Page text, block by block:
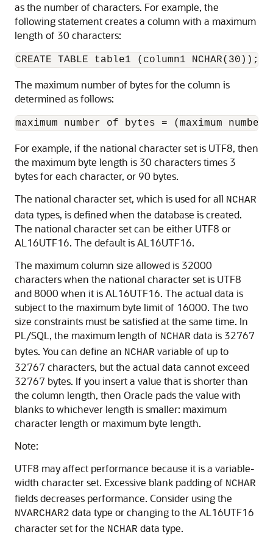
as the number of characters. For example, the
following statement creates a column with a maximum
length of 30 characters:
The maximum number of bytes for the column is
determined as follows:
For example, if the national character set is UTF8, then
the maximum byte length is 30 characters times 3
bytes for each character, or 90 bytes.
The national character set, which is used for all NCHAR
data types, is defined when the database is created.
The national character set can be either UTF8 or
AL16UTF16. The default is AL16UTF16.
The maximum column size allowed is 32000
characters when the national character set is UTF8
and 8000 when it is AL16UTF16. The actual data is
subject to the maximum byte limit of 16000. The two
size constraints must be satisfied at the same time. In
PL/SQL, the maximum length of NCHAR data is 32767
bytes. You can define an NCHAR variable of up to
32767 characters, but the actual data cannot exceed
32767 bytes. If you insert a value that is shorter than
the column length, then Oracle pads the value with
blanks to whichever length is smaller: maximum
character length or maximum byte length.
Note:
UTF8 may affect performance because it is a variable-
width character set. Excessive blank padding of NCHAR
fields decreases performance. Consider using the
NVARCHAR2 data type or changing to the AL16UTF16
character set for the NCHAR data type.